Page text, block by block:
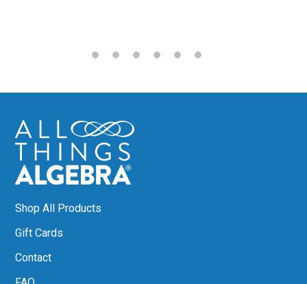
Shop All Products
Gift Cards
Contact